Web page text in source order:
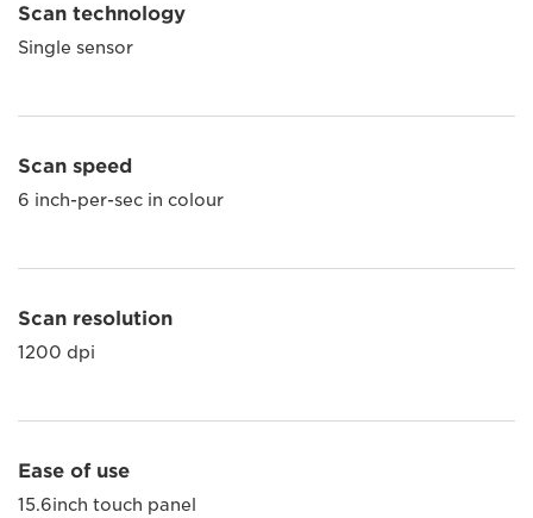
Scan technology
Single sensor
Scan speed
6 inch-per-sec in colour
Scan resolution
1200 dpi
Ease of use
15.6inch touch panel